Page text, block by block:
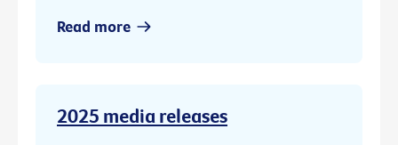
Read more
2025 media releases